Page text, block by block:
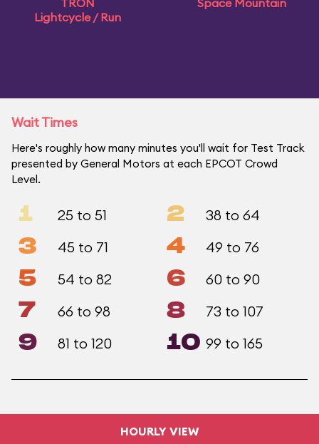
TRON
Lightcycle / Run
Space Mountain
Wait Times
Here's roughly how many minutes you'll wait for Test Track
presented by General Motors at each EPCOT Crowd
Level.
1 25 to 51 2 38 to 64
3 45 to 71 4 49 to 76
5 54 to 82 6 60 to 90
7 66 to 98 8 73 to 107
9 81 to 120 10 99 to 165
HOURLY VIEW